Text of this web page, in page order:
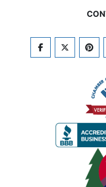
FACEBOOKTWITTER